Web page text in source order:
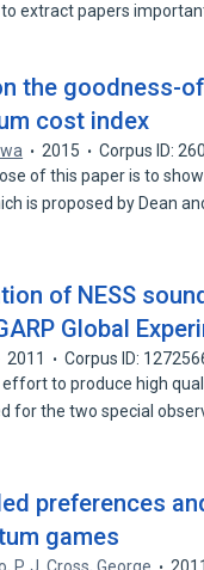
extract papers
the goodness-
cost index
2015
Corpus ID:
of this paper is to
is proposed by Dean
of NESS
Global
2011
Corpus ID:
to produce high
for the two special
preferences
games